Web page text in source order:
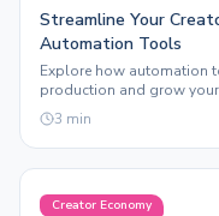
Streamline Your
Automation Tools
Explore how automation
production and grow
features.
3 min
Creator Economy